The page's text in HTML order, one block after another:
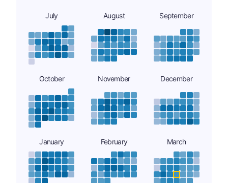
July August September
October November December
January February March